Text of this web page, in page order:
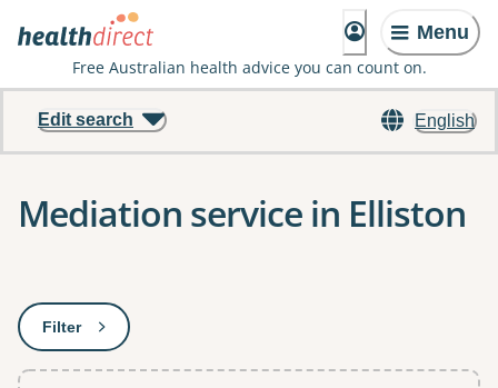
Menu
Free Australian health advice you can count on.
English
Edit search
Mediation service in Elliston
Filter: This will open a modal to apply one or more filters